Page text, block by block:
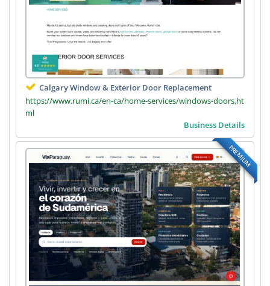
Calgary Window & Exterior Door Replacement
https://www.rumi.ca/en-ca/home-services/windows-doors.ht
ml
Business Details
PREMIUM